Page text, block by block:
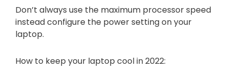
Don’t always use the maximum processor speed
instead configure the power setting on your
laptop.
How to keep your laptop cool in 2022: